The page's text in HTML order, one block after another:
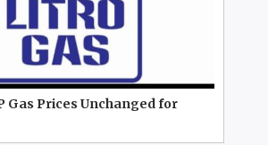
Gas Prices Unchanged for